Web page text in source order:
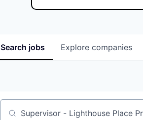
Search jobs Explore companies
Job title, company or keyword